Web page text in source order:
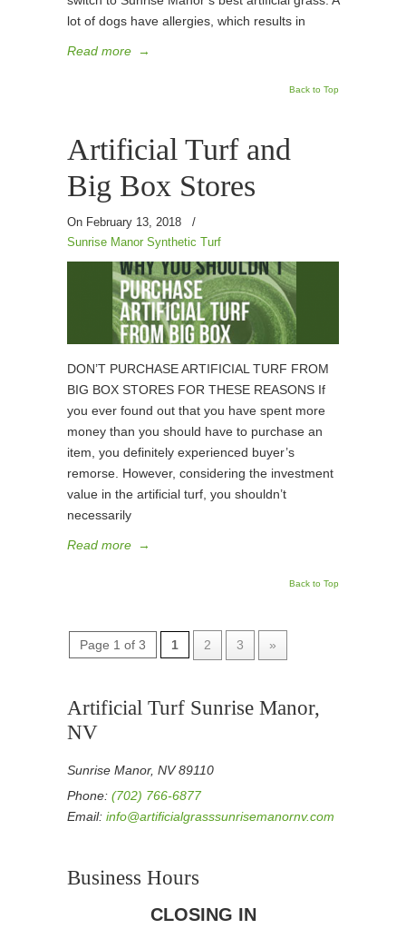
lot of dogs have allergies, which results in
Read more →
Back to Top
Artificial Turf and
Big Box Stores
On February 13, 2018
/
Sunrise Manor Synthetic Turf
DON’T PURCHASE ARTIFICIAL TURF FROM
BIG BOX STORES FOR THESE REASONS If
you ever found out that you have spent more
money than you should have to purchase an
item, you definitely experienced buyer’s
remorse. However, considering the investment
value in the artificial turf, you shouldn’t
necessarily
Read more →
Back to Top
Page 1 of 3 1 2 3 »
Artificial Turf Sunrise Manor,
NV
Sunrise Manor, NV 89110
Phone: (702) 766-6877
Email: info@artificialgrasssunrisemanornv.com
Business Hours
CLOSING IN